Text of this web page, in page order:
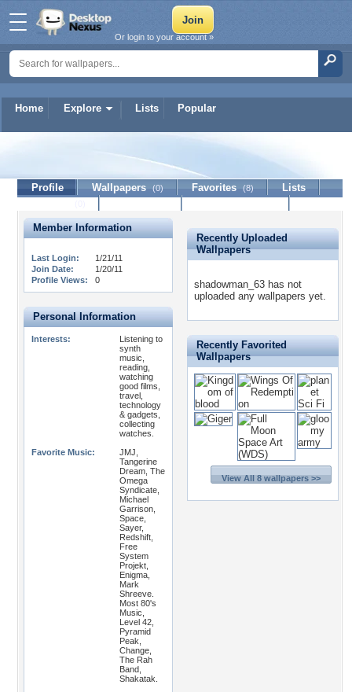
Home Explore Lists Popular
Or login to your account »
shadowman_63
Profile Wallpapers (0) Favorites (8)
Lists
Member Information
Last Login:
1/21/11
Join Date:
1/20/11
Profile Views:
0
Personal Information
Interests:
Listening to
synth
music,
reading,
watching
good films,
travel,
technology
& gadgets,
collecting
watches.
Favorite Music:
JMJ,
Tangerine
Dream, The
Omega
Syndicate,
Michael
Garrison,
Space,
Sayer,
Redshift,
Free
System
Projekt,
Enigma,
Mark
Shreeve.
Most 80's
Music,
Level 42,
Pyramid
Peak,
Change,
The Rah
Band,
Shakatak.
Recently Uploaded
Wallpapers
shadowman_63 has not
uploaded any wallpapers yet.
Recently Favorited
Wallpapers
View All 8 wallpapers >>